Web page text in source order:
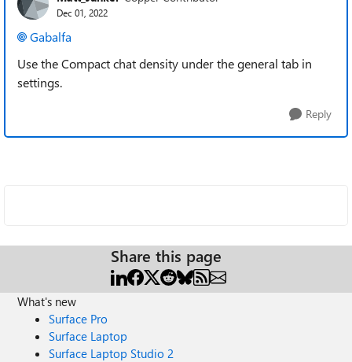
Dec 01, 2022
Gabalfa
Use the Compact chat density under the general tab in
settings.
Reply
Share this page
What's new
Surface Pro
Surface Laptop
Surface Laptop Studio 2